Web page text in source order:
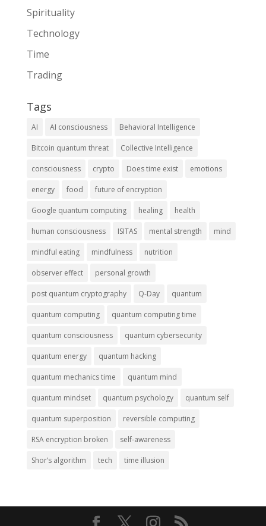
Spirituality
Technology
Time
Trading
Tags
AI AI consciousness Behavioral Intelligence
Bitcoin quantum threat Collective Intelligence
consciousness crypto Does time exist emotions
energy food future of encryption
Google quantum computing healing health
human consciousness ISITAS mental strength mind
mindful eating mindfulness nutrition
observer effect personal growth
post quantum cryptography Q-Day quantum
quantum computing quantum computing time
quantum consciousness quantum cybersecurity
quantum energy quantum hacking
quantum mechanics time quantum mind
quantum mindset quantum psychology quantum self
quantum superposition reversible computing
RSA encryption broken self-awareness
Shor’s algorithm tech time illusion